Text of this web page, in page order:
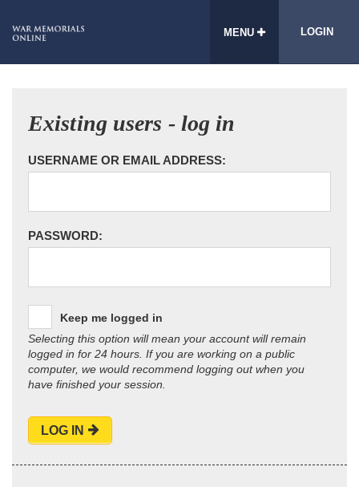
MENU LOGIN
Existing users - log in
USERNAME OR EMAIL ADDRESS:
PASSWORD:
Keep me logged in
Selecting this option will mean your account will remain
logged in for 24 hours. If you are working on a public
computer, we would recommend logging out when you
have finished your session.
LOG IN